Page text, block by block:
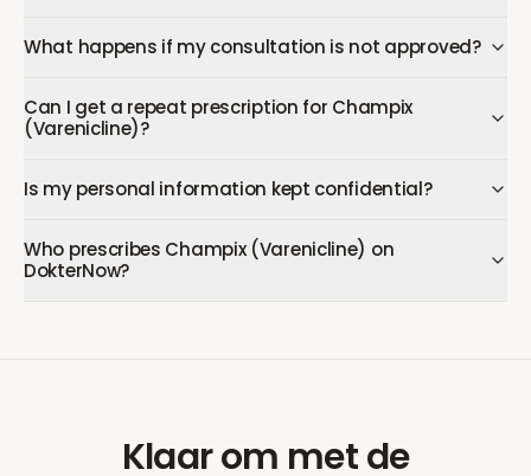
What happens if my consultation is not approved?
Can I get a repeat prescription for Champix
(Varenicline)?
Is my personal information kept confidential?
Who prescribes Champix (Varenicline) on
DokterNow?
Klaar om met de